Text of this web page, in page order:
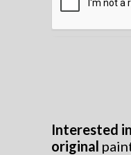
Interested
original